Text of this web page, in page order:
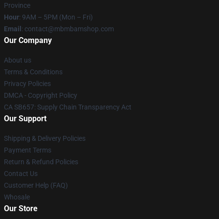
Province
Hour: 9AM – 5PM (Mon – Fri)
Email : contact@mbmbamshop.com
Our Company
About us
Terms & Conditions
Privacy Policies
DMCA - Copyright Policy
CA SB657: Supply Chain Transparency Act
Our Support
Shipping & Delivery Policies
Payment Terms
Return & Refund Policies
Contact Us
Customer Help (FAQ)
Whosale
Our Store